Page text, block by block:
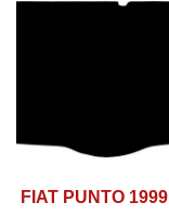
FIAT PUNTO 1999